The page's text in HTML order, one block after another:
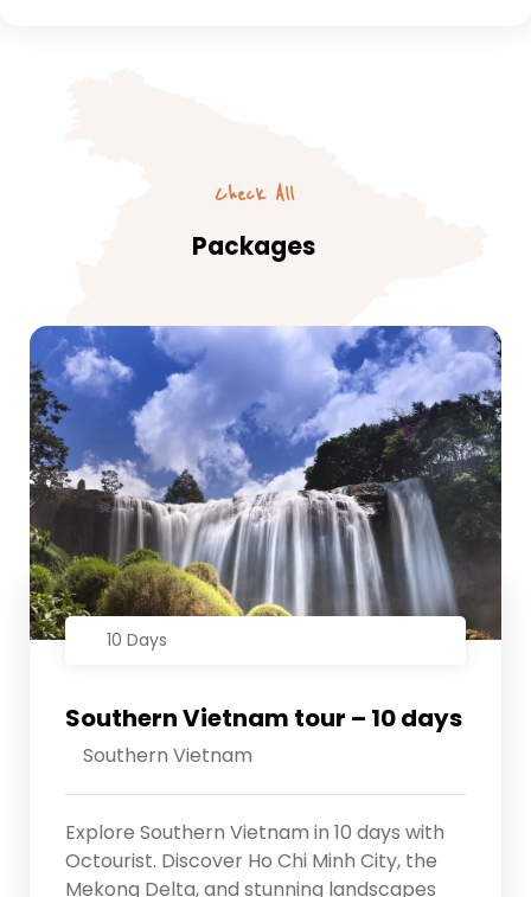
Check All
Packages
10 Days
Southern Vietnam tour – 10 days
Southern Vietnam
Explore Southern Vietnam in 10 days with
Octourist. Discover Ho Chi Minh City, the
Mekong Delta, and stunning landscapes